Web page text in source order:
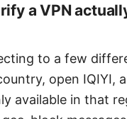
a VPN
to a few
open IQIYI,
available in that